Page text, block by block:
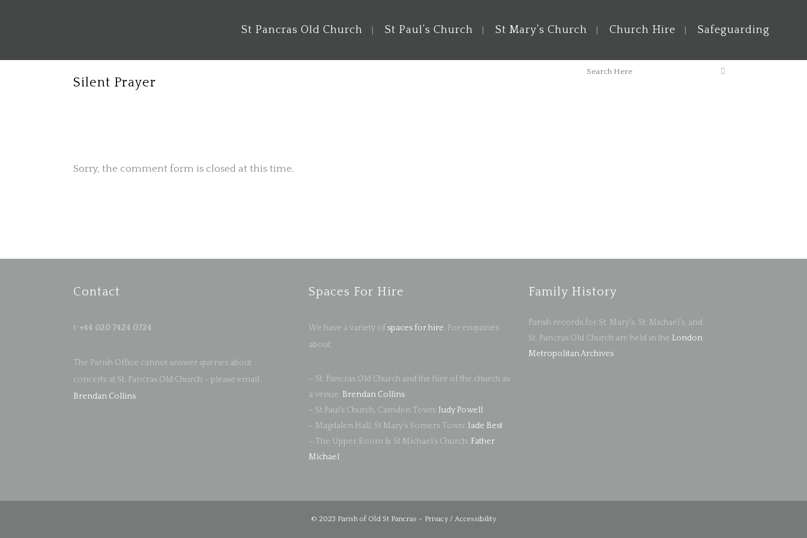
St Pancras Old Church St Paul’s Church St Mary’s Church Church Hire Safeguarding
Silent Prayer
Sorry, the comment form is closed at this time.
Contact
t: +44 020 7424 0724
The Parish Office cannot answer queries about
concerts at St. Pancras Old Church – please email
Brendan Collins.
Spaces For Hire
We have a variety of spaces for hire. For enquiries
about:
– St. Pancras Old Church and the hire of the church as
a venue: Brendan Collins
– St Paul’s Church, Camden Town: Judy Powell
– Magdalen Hall, St Mary’s Somers Town: Jade Best
– The Upper Room & St Michael’s Church: Father
Michael
Family History
Parish records for St. Mary's, St. Michael’s, and
St. Pancras Old Church are held in the London
Metropolitan Archives
© 2023 Parish of Old St Pancras – Privacy / Accessibility